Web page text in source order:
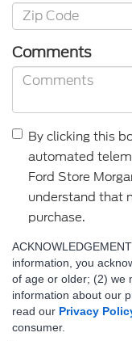
Comments
By clicking this
automated
Ford Store
understand that
purchase.
information, you
of age or older; (2) we
information about our
read our Privacy
consumer.